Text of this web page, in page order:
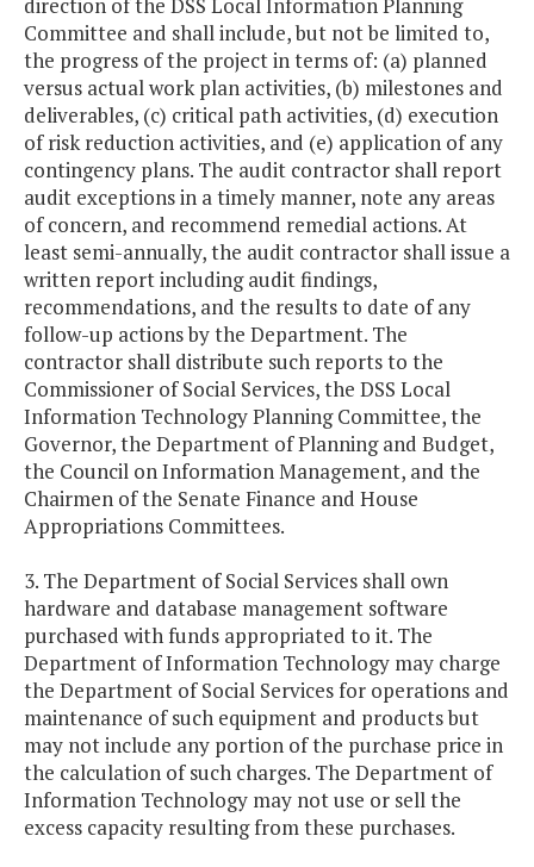
direction of the DSS Local Information Planning
Committee and shall include, but not be limited to,
the progress of the project in terms of: (a) planned
versus actual work plan activities, (b) milestones and
deliverables, (c) critical path activities, (d) execution
of risk reduction activities, and (e) application of any
contingency plans. The audit contractor shall report
audit exceptions in a timely manner, note any areas
of concern, and recommend remedial actions. At
least semi-annually, the audit contractor shall issue a
written report including audit findings,
recommendations, and the results to date of any
follow-up actions by the Department. The
contractor shall distribute such reports to the
Commissioner of Social Services, the DSS Local
Information Technology Planning Committee, the
Governor, the Department of Planning and Budget,
the Council on Information Management, and the
Chairmen of the Senate Finance and House
Appropriations Committees.
3. The Department of Social Services shall own
hardware and database management software
purchased with funds appropriated to it. The
Department of Information Technology may charge
the Department of Social Services for operations and
maintenance of such equipment and products but
may not include any portion of the purchase price in
the calculation of such charges. The Department of
Information Technology may not use or sell the
excess capacity resulting from these purchases.